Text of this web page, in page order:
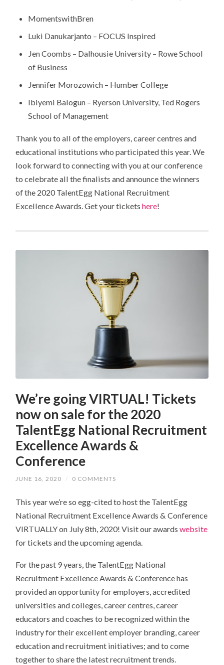
MomentswithBren
Luki Danukarjanto – FOCUS Inspired
Jen Coombs – Dalhousie University – Rowe School
of Business
Jennifer Morozowich – Humber College
Ibiyemi Balogun – Ryerson University, Ted Rogers
School of Management
Thank you to all of the employers, career centres and
educational institutions who participated this year. We
look forward to connecting with you at our conference
to celebrate all the finalists and announce the winners
of the 2020 TalentEgg National Recruitment
Excellence Awards. Get your ticketshere!
We’re going VIRTUAL! Tickets
now on sale for the 2020
TalentEgg National Recruitment
Excellence Awards &
Conference
JUNE 16, 2020 / 0 COMMENTS
This yearwe’re so egg-cited to hostthe TalentEgg
National Recruitment Excellence Awards & Conference
VIRTUALLY on July 8th, 2020! Visit our awardswebsite
for tickets and the upcoming agenda.
For the past 9 years, the TalentEgg National
Recruitment Excellence Awards & Conference has
provided an opportunity for employers, accredited
universities and colleges, career centres, career
educators and coaches to be recognized within the
industry for their excellent employer branding, career
education and recruitment initiatives; and to come
together to share the latest recruitment trends.